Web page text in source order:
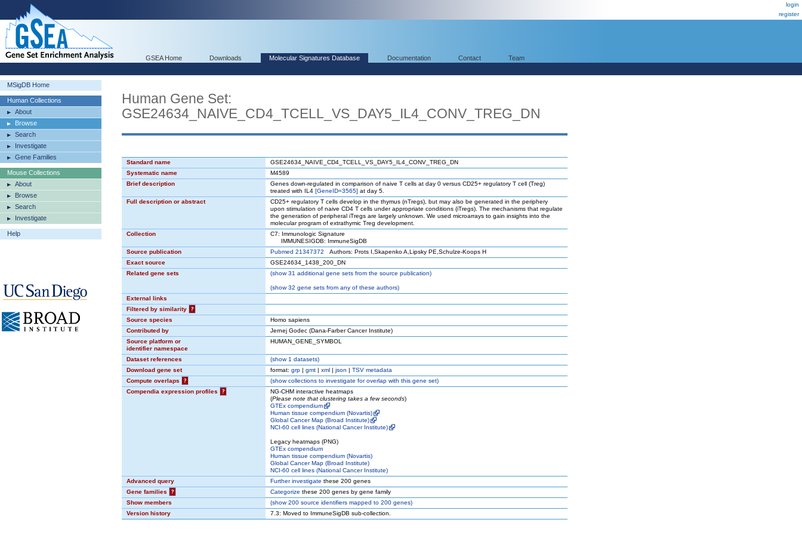
login
register
GSEA Home Downloads Molecular Signatures Database Documentation Contact Team
MSigDB Home
Human Collections
About
Browse
Search
Investigate
Gene Families
Mouse Collections
About
Browse
Search
Investigate
Help
Human Gene Set:
GSE24634_NAIVE_CD4_TCELL_VS_DAY5_IL4_CONV_TREG_DN
Standard name
GSE24634_NAIVE_CD4_TCELL_VS_DAY5_IL4_CONV_TREG_DN
Systematic name
M4589
Brief description
Genes down-regulated in comparison of naive T cells at day 0 versus CD25+ regulatory T cell (Treg)
treated with IL4 [GeneID=3565] at day 5.
Full description or abstract
CD25+ regulatory T cells develop in the thymus (nTregs), but may also be generated in the periphery
upon stimulation of naive CD4 T cells under appropriate conditions (iTregs). The mechanisms that regulate
the generation of peripheral iTregs are largely unknown. We used microarrays to gain insights into the
molecular program of extrathymic Treg development.
Collection
C7: Immunologic Signature
IMMUNESIGDB: ImmuneSigDB
Source publication
Pubmed 21347372 Authors: Prots I,Skapenko A,Lipsky PE,Schulze-Koops H
Exact source
GSE24634_1438_200_DN
Related gene sets
(show31 additional gene sets from the source publication)
(show32 gene sets from any of these authors)
External links
Filtered by similarity
?
Source species
Homo sapiens
Contributed by
Jernej Godec (Dana-Farber Cancer Institute)
Source platform or
identifier namespace
HUMAN_GENE_SYMBOL
Dataset references (show1 datasets)
Download gene set
format: grp | gmt | xml | json | TSV metadata
Compute overlaps
? (showcollections to investigate for overlap with this gene set)
Compendia expression profiles
?
NG-CHM interactive heatmaps
(Please note that clustering takes a few seconds)
GTEx compendium
Human tissue compendium (Novartis)
Global Cancer Map (Broad Institute)
NCI-60 cell lines (National Cancer Institute)
Legacy heatmaps (PNG)
GTEx compendium
Human tissue compendium (Novartis)
Global Cancer Map (Broad Institute)
NCI-60 cell lines (National Cancer Institute)
Advanced query
Further investigate these 200 genes
Gene families
? Categorize these 200 genes by gene family
Show members
(show200 source identifiers mapped to 200 genes)
Version history
7.3: Moved to ImmuneSigDB sub-collection.